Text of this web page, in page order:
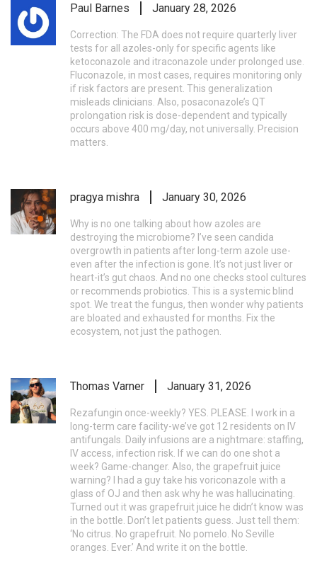
Paul Barnes January 28, 2026
Correction: The FDA does not require quarterly liver
tests for all azoles-only for specific agents like
ketoconazole and itraconazole under prolonged use.
Fluconazole, in most cases, requires monitoring only
if risk factors are present. This generalization
misleads clinicians. Also, posaconazole’s QT
prolongation risk is dose-dependent and typically
occurs above 400 mg/day, not universally. Precision
matters.
pragya mishra January 30, 2026
Why is no one talking about how azoles are
destroying the microbiome? I’ve seen candida
overgrowth in patients after long-term azole use-
even after the infection is gone. It’s not just liver or
heart-it’s gut chaos. And no one checks stool cultures
or recommends probiotics. This is a systemic blind
spot. We treat the fungus, then wonder why patients
are bloated and exhausted for months. Fix the
ecosystem, not just the pathogen.
Thomas Varner January 31, 2026
Rezafungin once-weekly? YES. PLEASE. I work in a
long-term care facility-we’ve got 12 residents on IV
antifungals. Daily infusions are a nightmare: staffing,
IV access, infection risk. If we can do one shot a
week? Game-changer. Also, the grapefruit juice
warning? I had a guy take his voriconazole with a
glass of OJ and then ask why he was hallucinating.
Turned out it was grapefruit juice he didn’t know was
in the bottle. Don’t let patients guess. Just tell them:
‘No citrus. No grapefruit. No pomelo. No Seville
oranges. Ever.’ And write it on the bottle.